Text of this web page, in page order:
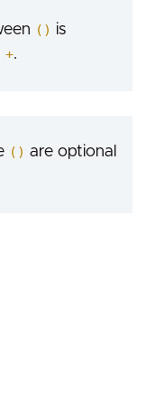
() is
+.
() are optional